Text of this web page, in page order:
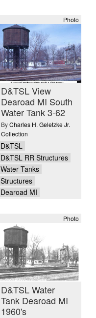
Photo
D&TSL View
Dearoad MI South
Water Tank 3-62
ByCharles H. Geletzke Jr.
Collection
D&TSL
D&TSL RR Structures
Water Tanks
Structures
Dearoad MI
Photo
D&TSL Water
Tank Dearoad MI
1960's